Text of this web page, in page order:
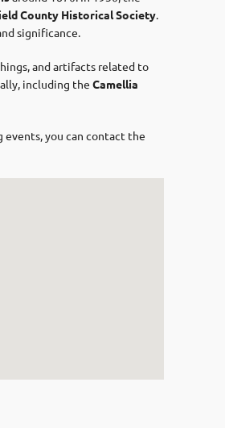
County Historical Society.
significance.
and artifacts related to
including the Camellia
events, you can contact the